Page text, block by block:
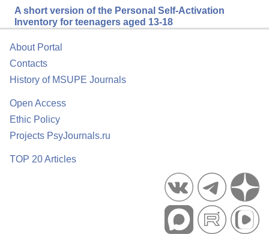
A short version of the Personal Self-Activation
Inventory for teenagers aged 13-18
About Portal
Contacts
History of MSUPE Journals
Open Access
Ethic Policy
Projects PsyJournals.ru
TOP 20 Articles